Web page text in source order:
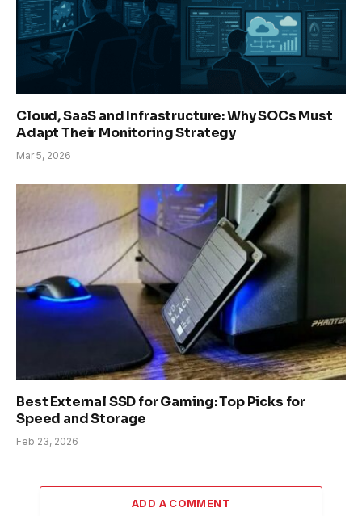
Cloud, SaaS and Infrastructure: Why SOCs Must
Adapt Their Monitoring Strategy
Mar 5, 2026
Best External SSD for Gaming: Top Picks for
Speed and Storage
Feb 23, 2026
ADD A COMMENT